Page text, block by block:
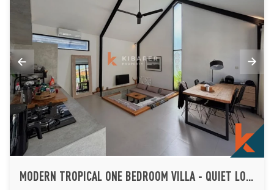
MODERN TROPICAL ONE BEDROOM VILLA - QUIET LONG TERM LIVING IN TUMBAK BAYUH